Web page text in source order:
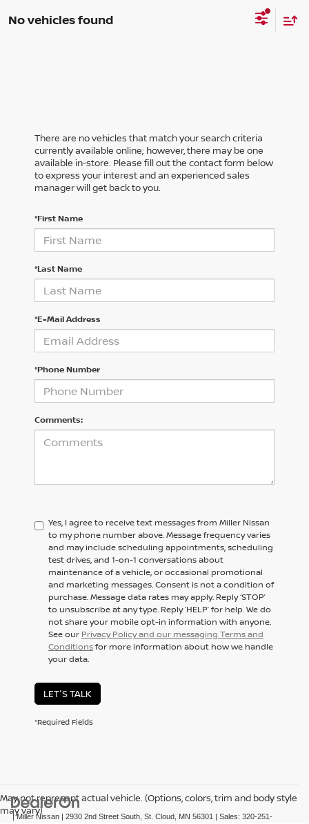
No vehicles found
There are no vehicles that match your search criteria
currently available online; however, there may be one
available in-store. Please fill out the contact form below
to express your interest and an experienced sales
manager will get back to you.
*First Name
*Last Name
*E-Mail Address
*Phone Number
Comments:
Yes, I agree to receive text messages from Miller Nissan
to my phone number above. Message frequency varies
and may include scheduling appointments, scheduling
test drives, and 1-on-1 conversations about
maintenance of a vehicle, or occasional promotional
and marketing messages. Consent is not a condition of
purchase. Message data rates may apply. Reply ‘STOP’
to unsubscribe at any type. Reply ‘HELP’ for help. We do
not share your mobile opt-in information with anyone.
See our Privacy Policy and our messaging Terms and
Conditionsfor more information about how we handle
your data.
LET'S TALK
*Required Fields
May not represent actual vehicle. (Options, colors, trim and body style
may vary)
| Miller Nissan | 2930 2nd Street South, St. Cloud, MN 56301 | Sales: 320-251-